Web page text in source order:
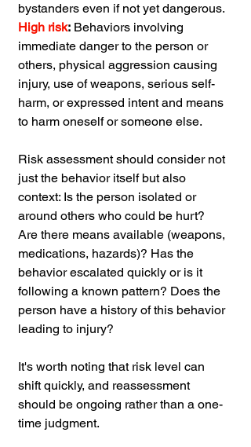
bystanders even if not yet dangerous.
High risk: Behaviors involving
immediate danger to the person or
others, physical aggression causing
injury, use of weapons, serious self-
harm, or expressed intent and means
to harm oneself or someone else.
Risk assessment should consider not
just the behavior itself but also
context: Is the person isolated or
around others who could be hurt?
Are there means available (weapons,
medications, hazards)? Has the
behavior escalated quickly or is it
following a known pattern? Does the
person have a history of this behavior
leading to injury?
It's worth noting that risk level can
shift quickly, and reassessment
should be ongoing rather than a one-
time judgment.